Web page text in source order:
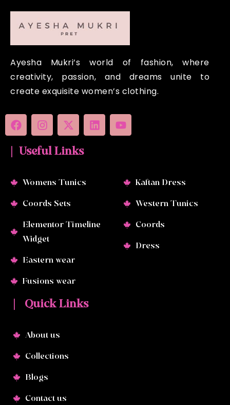
Ayesha Mukri’s world of fashion, where
creativity, passion, and dreams unite to
create exquisite women’s clothing.
| Useful Links
Womens Tunics
Coords Sets
Elementor Timeline
Widget
Eastern wear
Fusions wear
Kaftan Dress
Western Tunics
Coords
Dress
| Quick Links
About us
Collections
Blogs
Contact us